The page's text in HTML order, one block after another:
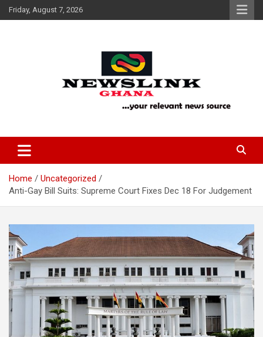
Skip
to
Friday, August 7, 2026
News Link Ghana
Home
Uncategorized
Anti-Gay Bill Suits: Supreme Court Fixes Dec 18 For Judgement